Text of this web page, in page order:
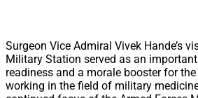
Surgeon Vice Admiral Vivek Hande’s
Military Station served as an
readiness and a morale booster for
working in the field of military